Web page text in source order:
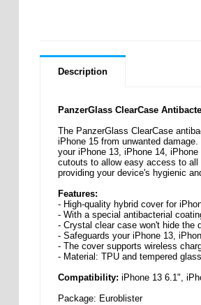
Description
PanzerGlass ClearCase
The PanzerGlass ClearCase
iPhone 15 from unwanted
your iPhone 13, iPhone 14,
cutouts to allow easy access to
providing your device's hygienic
Features:
- High-quality hybrid cover for
- With a special antibacterial
- Crystal clear case won't hide the
- Safeguards your iPhone 13,
- The cover supports wireless
- Material: TPU and tempered glass
Compatibility: iPhone 13 6.1",
Package: Euroblister